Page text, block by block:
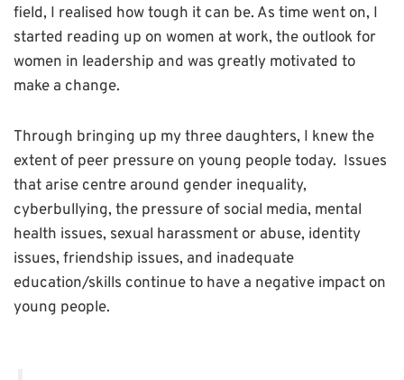
field, I realised howtough it can be. As time went on, I
started reading up on women at work, the outlook for
women in leadership and was greatly motivated to
make a change.
Through bringing up my three daughters, I knew the
extent of peer pressure on young people today. Issues
that arise centre around gender inequality,
cyberbullying, the pressure of social media, mental
health issues, sexual harassment or abuse, identity
issues, friendship issues, and inadequate
education/skills continue to have a negative impact on
young people.